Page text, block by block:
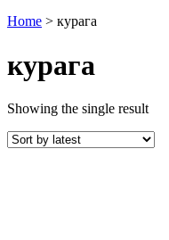
Home > курага
курага
Showing the single result